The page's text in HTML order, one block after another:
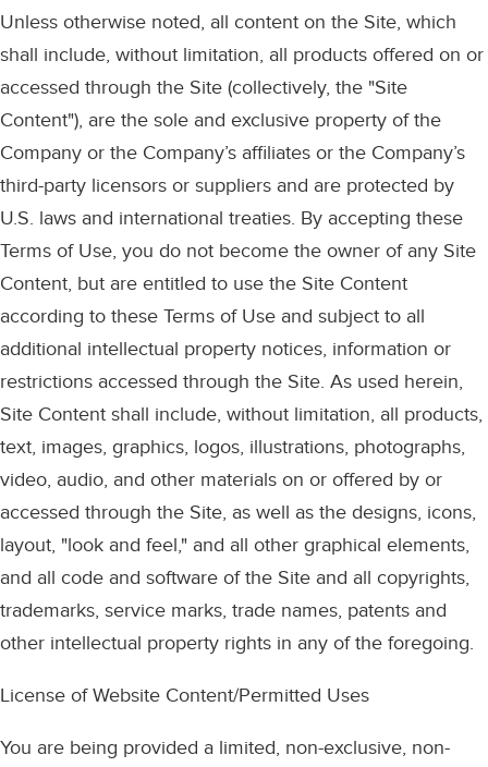
Unless otherwise noted, all content on the Site, which
shall include, without limitation, all products offered on or
accessed through the Site (collectively, the "Site
Content"), are the sole and exclusive property of the
Company or the Company’s affiliates or the Company’s
third-party licensors or suppliers and are protected by
U.S. laws and international treaties. By accepting these
Terms of Use, you do not become the owner of any Site
Content, but are entitled to use the Site Content
according to these Terms of Use and subject to all
additional intellectual property notices, information or
restrictions accessed through the Site. As used herein,
Site Content shall include, without limitation, all products,
text, images, graphics, logos, illustrations, photographs,
video, audio, and other materials on or offered by or
accessed through the Site, as well as the designs, icons,
layout, "look and feel," and all other graphical elements,
and all code and software of the Site and all copyrights,
trademarks, service marks, trade names, patents and
other intellectual property rights in any of the foregoing.
License of Website Content/Permitted Uses
You are being provided a limited, non-exclusive, non-